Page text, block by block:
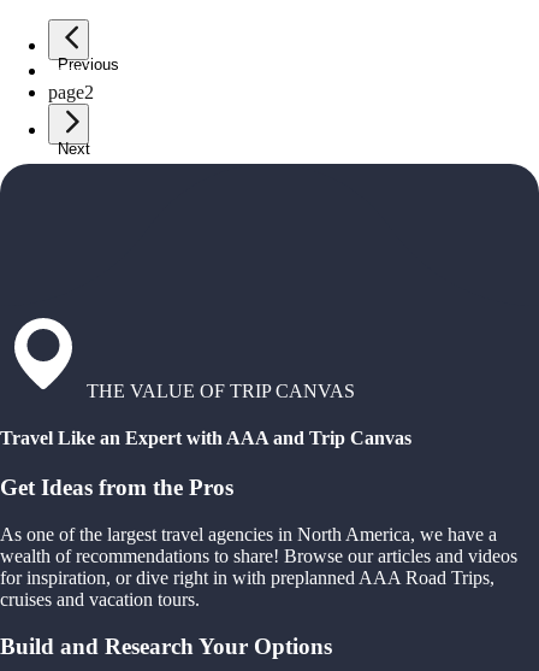
Previous
page1
page2
Next
THE VALUE OF TRIP CANVAS
Travel Like an Expert with AAA and Trip Canvas
Get Ideas from the Pros
As one of the largest travel agencies in North America, we have a
wealth of recommendations to share! Browse our articles and videos
for inspiration, or dive right in with preplanned AAA Road Trips,
cruises and vacation tours.
Build and Research Your Options